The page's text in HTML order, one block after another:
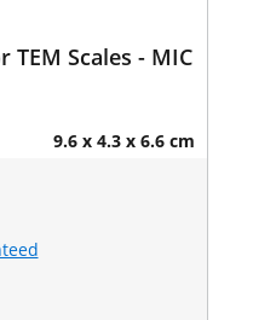
Scales - MIC
9.6 x 4.3 x 6.6 cm